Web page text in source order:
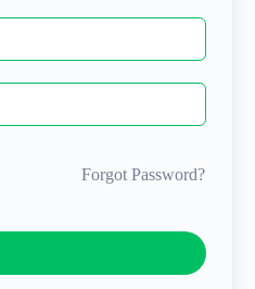
Forgot Password?